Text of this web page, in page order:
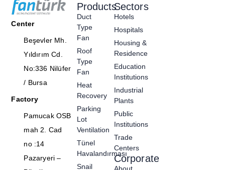
Center
Beşevler Mh.
Yıldırım Cd.
No:336 Nilüfer
/ Bursa
Factory
Pamucak OSB
mah 2. Cad
no :14
Pazaryeri –
Products
Duct
Type
Fan
Roof
Type
Fan
Heat
Recovery
Parking
Lot
Ventilation
Tünel
Havalandırması
Snail
Sectors
Hotels
Hospitals
Housing &
Residence
Education
Institutions
Industrial
Plants
Public
Institutions
Trade
Centers
Corporate